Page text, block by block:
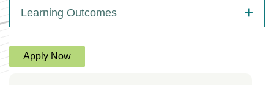
Learning Outcomes
Apply Now